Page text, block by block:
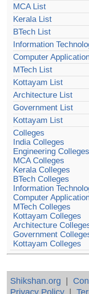
MCA List
Kerala List
BTech List
Information
Computer
MTech List
Kottayam List
Architecture List
Government List
Kottayam List
Colleges
India Colleges
Engineering Colleges
MCA Colleges
Kerala Colleges
BTech Colleges
Information
Computer
MTech Colleges
Kottayam Colleges
Architecture
Government
Kottayam Colleges
Shikshan.org |
Privacy Policy |